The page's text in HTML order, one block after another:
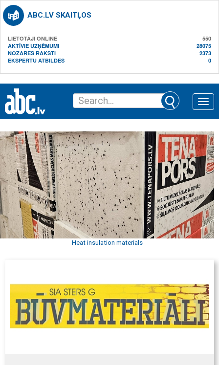
ABC.LV SKAITĻOS
LIETOTĀJI ONLINE
550
AKTĪVIE UZŅĒMUMI
28075
NOZARES RAKSTI
2373
EKSPERTU ATBILDES
0
Toggle
Heat insulation materials